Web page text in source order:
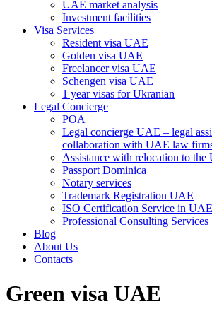
UAE market analysis
Investment facilities
Visa Services
Resident visa UAE
Golden visa UAE
Freelancer visa UAE
Schengen visa UAE
1 year visas for Ukranian
Legal Concierge
POA
Legal concierge UAE – legal
collaboration with UAE law
Assistance with relocation to the
Passport Dominica
Notary services
Trademark Registration UAE
ISO Certification Service in UAE
Professional Consulting Services
Blog
About Us
Contacts
Green visa UAE